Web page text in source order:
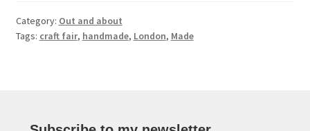
Category: Out and about
Tags: craft fair, handmade, London, Made